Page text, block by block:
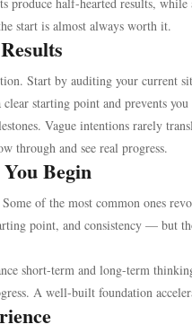
start is almost always worth it.
Start by auditing your
starting point and prevents
Vague intentions rarely
through and see real progress.
Begin
of the most common ones
point, and consistency — but
short-term and long-term
A well-built foundation